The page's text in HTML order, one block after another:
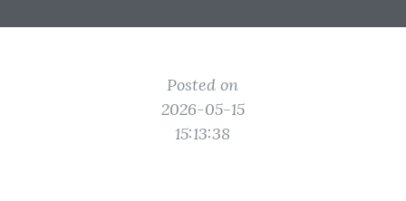
Posted on
2026-05-15
15:13:38